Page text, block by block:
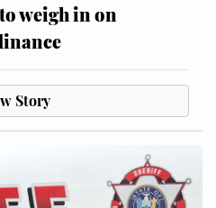
weigh in on
Story